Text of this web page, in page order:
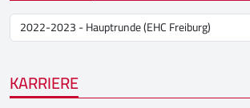
KARRIERE